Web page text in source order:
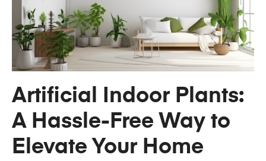
Artificial Indoor Plants:
A Hassle-Free Way to
Elevate Your Home